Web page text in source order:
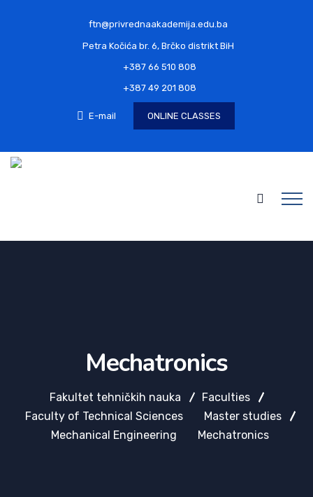
ftn@privrednaakademija.edu.ba
Petra Kočića br. 6, Brčko distrikt BiH
+387 66 510 808
+387 49 201 808
E-mail ONLINE CLASSES
Mechatronics
Fakultet tehničkih nauka
Faculties
Faculty of Technical Sciences
Master studies
Mechanical Engineering
Mechatronics